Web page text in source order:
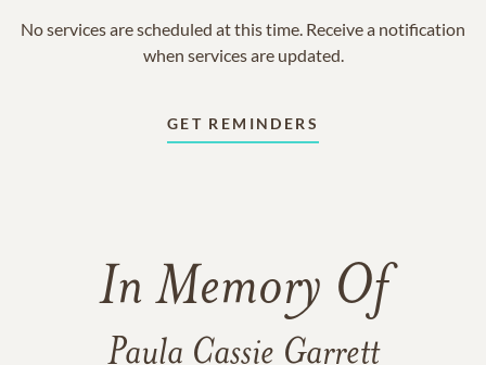
No services are scheduled at this time. Receive a notification
when services are updated.
GET REMINDERS
In Memory Of
Paula Cassie Garrett